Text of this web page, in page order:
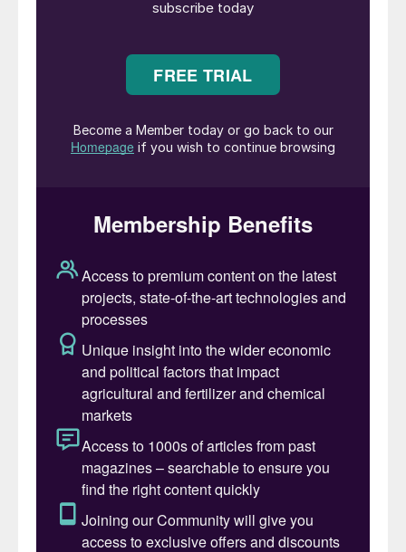
plants to capture economies of scale, and
methanol side) built with capacities of up to
7,000 t/d. But these rely upon access to
untenable option in today’s world without
feeds. But large gas feeds are becoming
scarcer; the growth of the global LNG
market means that large gas deposits
usually prioritise LNG export where
possible. Where ‘stranded’ gas is still
available, it is often from either flared gas
from oil deposits or isolated shale gas
wells, where the amount of gas available is
much smaller.
And then there is the move towards more
environmentally friendly production, either
through gasification of municipal waste or
waste biomass, or from hydrogen